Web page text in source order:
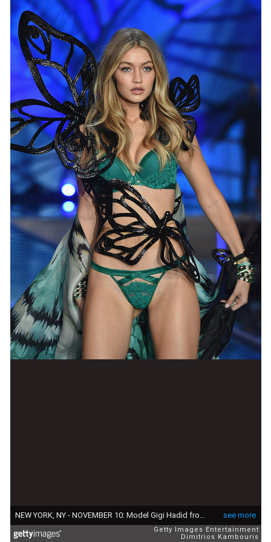
see more
NEW YORK, NY - NOVEMBER 10: Model Gigi Hadid from California walks the runway during the 2015 Victoria's Secret Fashion Show at Lexington Avenue Armory on November 10, 2015 in New York City. (Photo by Dimitrios Kambouris/Getty Images for Victoria's Secret)
Getty Images Entertainment
Dimitrios Kambouris